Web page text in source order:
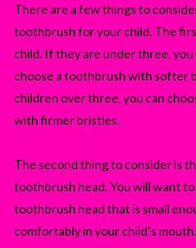
There are a few things to
toothbrush for your child. The
child. If they are under three,
choose a toothbrush with softer
children over three, you can
with firmer bristles.
The second thing to consider is
toothbrush head. You will want to
toothbrush head that is small
comfortably in your child’s mouth.